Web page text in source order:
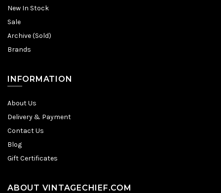
New In Stock
Sale
Archive (Sold)
Brands
INFORMATION
About Us
Delivery & Payment
Contact Us
Blog
Gift Certificates
ABOUT VINTAGECHIEF.COM